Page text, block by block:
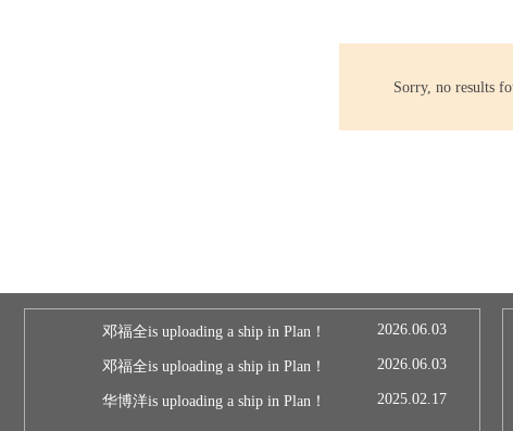
Sorry, no results
邓福全is uploading a ship in Plan！ 2026.06.03
邓福全is uploading a ship in Plan！ 2026.06.03
华博洋is uploading a ship in Plan！ 2025.02.17